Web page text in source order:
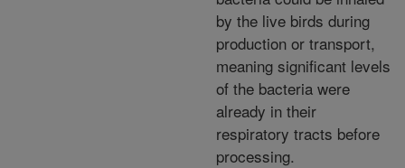
by the live birds during
production or transport,
meaning significant levels
of the bacteria were
already in their
respiratory tracts before
processing.